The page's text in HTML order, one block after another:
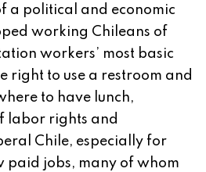
a political and economic
working Chileans of
workers’ most basic
right to use a restroom and
to have lunch,
labor rights and
Chile, especially for
paid jobs, many of whom